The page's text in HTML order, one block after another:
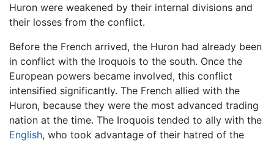
Huron were weakened by their internal divisions and
their losses from the conflict.
Before the French arrived, the Huron had already been
in conflict with the Iroquois to the south. Once the
European powers became involved, this conflict
intensified significantly. The French allied with the
Huron, because they were the most advanced trading
nation at the time. The Iroquois tended to ally with the
English, who took advantage of their hatred of the